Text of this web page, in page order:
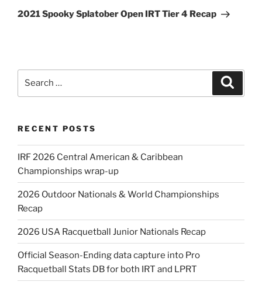
Post
2021 Spooky Splatober Open IRT Tier 4 Recap
RECENT POSTS
IRF 2026 Central American & Caribbean
Championships wrap-up
2026 Outdoor Nationals & World Championships
Recap
2026 USA Racquetball Junior Nationals Recap
Official Season-Ending data capture into Pro
Racquetball Stats DB for both IRT and LPRT